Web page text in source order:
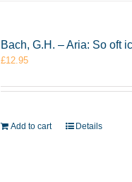
Bach, G.H. – Aria: So oft
£12.95
Add to cart Details